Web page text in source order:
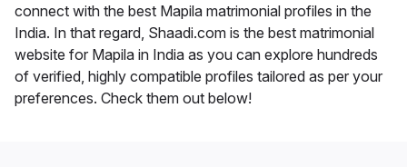
connect with the best Mapila matrimonial profiles in the
India. In that regard, Shaadi.com is the best matrimonial
website for Mapila in India as you can explore hundreds
of verified, highly compatible profiles tailored as per your
preferences. Check them out below!